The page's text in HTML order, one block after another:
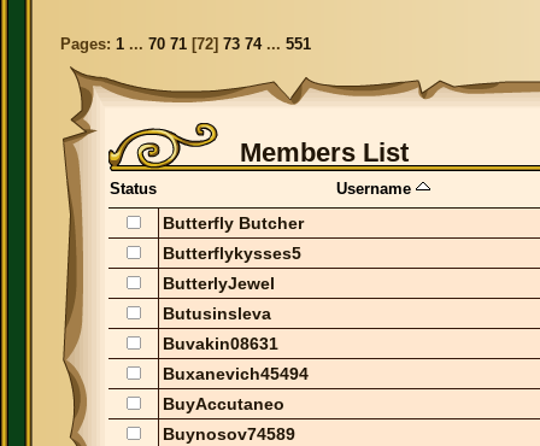
Pages: 1 ... 70 71 [72] 73 74 ... 551
Members List
Status Username
Butterfly Butcher
Butterflykysses5
ButterlyJewel
Butusinsleva
Buvakin08631
Buxanevich45494
BuyAccutaneo
Buynosov74589